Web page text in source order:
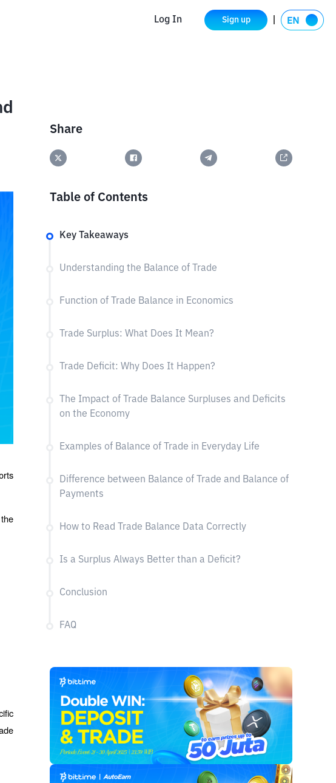
Log In Sign up
Share
Table of Contents
Key Takeaways
Understanding the Balance of Trade
Function of Trade Balance in Economics
Trade Surplus: What Does It Mean?
Trade Deficit: Why Does It Happen?
The Impact of Trade Balance Surpluses and Deficits
on the Economy
Examples of Balance of Trade in Everyday Life
Difference between Balance of Trade and Balance of
Payments
How to Read Trade Balance Data Correctly
Is a Surplus Always Better than a Deficit?
Conclusion
FAQ